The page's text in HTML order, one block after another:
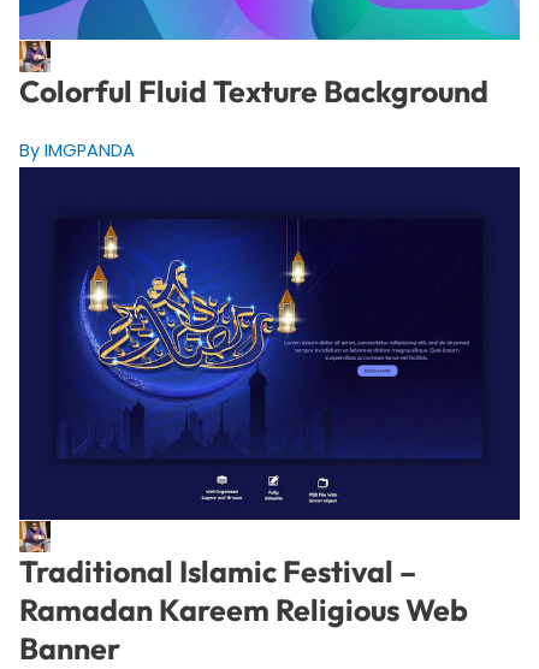
Colorful Fluid Texture Background
By IMGPANDA
Traditional Islamic Festival –
Ramadan Kareem Religious Web
Banner